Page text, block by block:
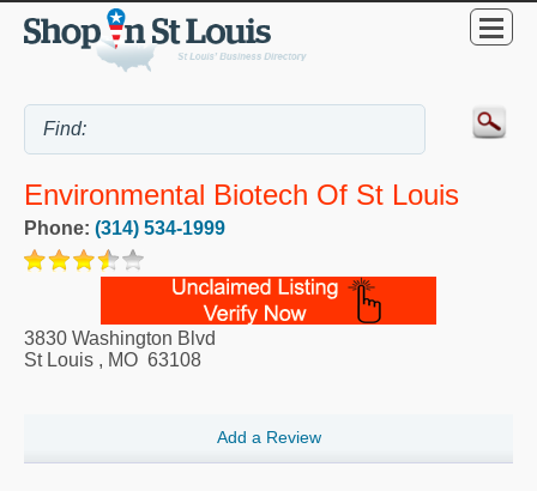
Environmental Biotech Of St Louis
Phone: (314) 534-1999
3830 Washington Blvd
St Louis , MO 63108
Add a Review